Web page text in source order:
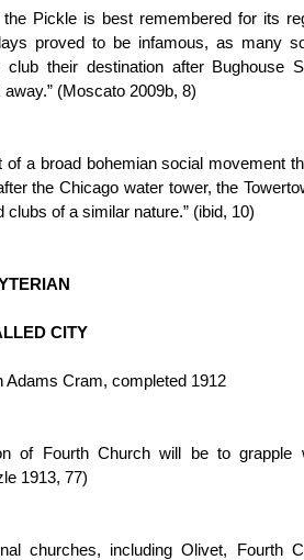
the Pickle is best remembered for its
proved to be infamous, as many
club their destination after Bughouse
(Moscato 2009b, 8)
of a broad bohemian social movement
the Chicago water tower, the
of a similar nature.” (ibid, 10)
CITY
Adams Cram, completed 1912
of Fourth Church will be to
1913, 77)
churches, including Olivet, Fourth